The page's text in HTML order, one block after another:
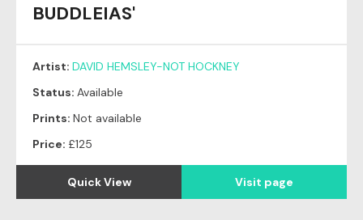
BUDDLEIAS'
Artist: DAVID HEMSLEY-NOT HOCKNEY
Status: Available
Prints: Not available
Price: £125
Quick View Visit page